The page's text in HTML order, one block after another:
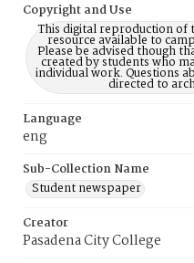
Copyright and Use
This digital reproduction of
resource available to
Please be advised though
created by students who
individual work. Questions
directed to
Language
eng
Sub-Collection Name
Student newspaper
Creator
Pasadena City College